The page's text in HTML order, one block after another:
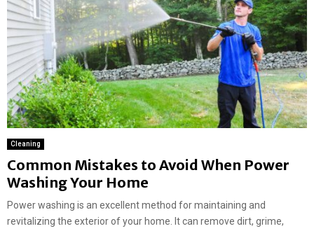
Cleaning
Common Mistakes to Avoid When Power
Washing Your Home
Power washing is an excellent method for maintaining and
revitalizing the exterior of your home. It can remove dirt, grime,